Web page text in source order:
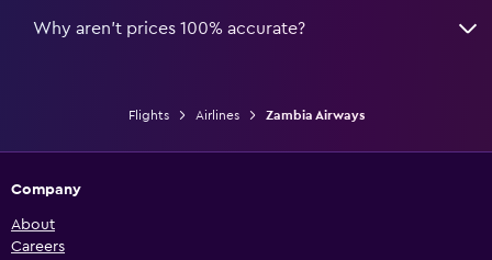
Why aren’t prices 100% accurate?
Flights Airlines Zambia Airways
Company
About
Careers